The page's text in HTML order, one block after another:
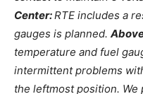
Center:RTE includes a
gauges is planned.
temperature and fuel
intermittent problems
the leftmost position.